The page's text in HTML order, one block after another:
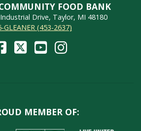
FOOD BANK
Drive, Taylor, MI 48180
GLEANER (453-2637)
MEMBER OF: